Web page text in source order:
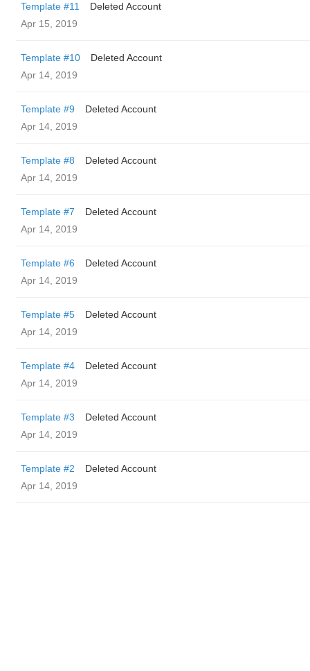
Template #11
Deleted Account
Apr 15, 2019
Template #10
Deleted Account
Apr 14, 2019
Template #9
Deleted Account
Apr 14, 2019
Template #8
Deleted Account
Apr 14, 2019
Template #7
Deleted Account
Apr 14, 2019
Template #6
Deleted Account
Apr 14, 2019
Template #5
Deleted Account
Apr 14, 2019
Template #4
Deleted Account
Apr 14, 2019
Template #3
Deleted Account
Apr 14, 2019
Template #2
Deleted Account
Apr 14, 2019